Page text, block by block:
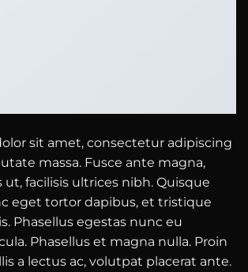
sit amet, consectetur adipiscing
massa. Fusce ante magna,
ut, facilisis ultrices nibh. Quisque
eget tortor dapibus, et tristique
Phasellus egestas nunc eu
Phasellus et magna nulla. Proin
a lectus ac, volutpat placerat ante.